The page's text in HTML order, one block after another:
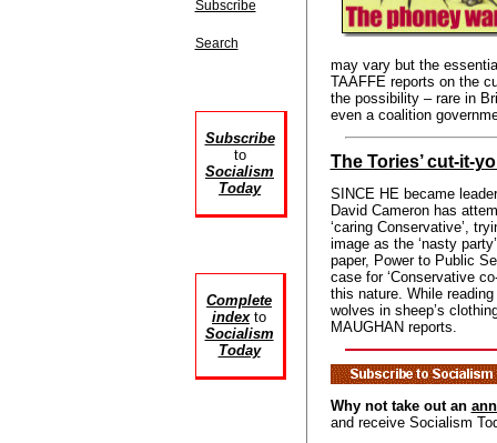
Subscribe
Search
Subscribe
to
Socialism
Today
Complete
indexto
Socialism
Today
may vary but the
TAAFFE reports on the
the possibility – rare in
even a coalition
The Tories’ cut-it-
SINCE HE became
David Cameron has
‘caring Conservative’,
image as the ‘nasty
paper, Power to Public
case for ‘Conservative
this nature. While
wolves in sheep’s
MAUGHAN reports.
Why not take out an
and receive Socialism